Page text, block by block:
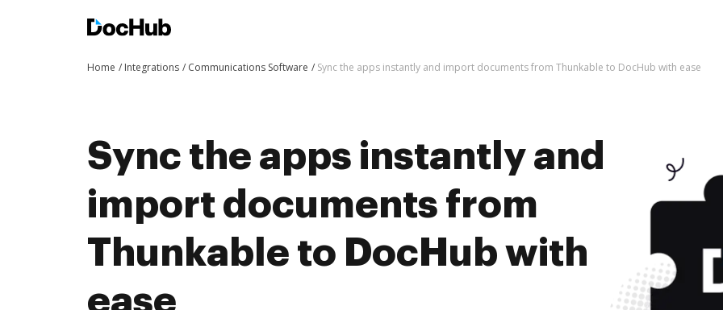
Home Integrations Communications Software Sync the apps instantly and import documents from Thunkable to DocHub with ease
Sync the apps instantly and
import documents from
Thunkable to DocHub with
ease